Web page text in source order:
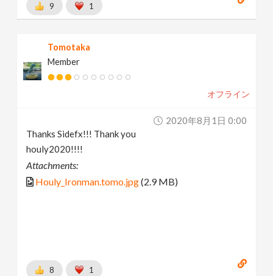
9 1
Tomotaka
Member
オフライン
2020年8月1日 0:00
Thanks Sidefx!!! Thank you
houly2020!!!!
Attachments:
Houly_Ironman.tomo.jpg(2.9 MB)
8 1